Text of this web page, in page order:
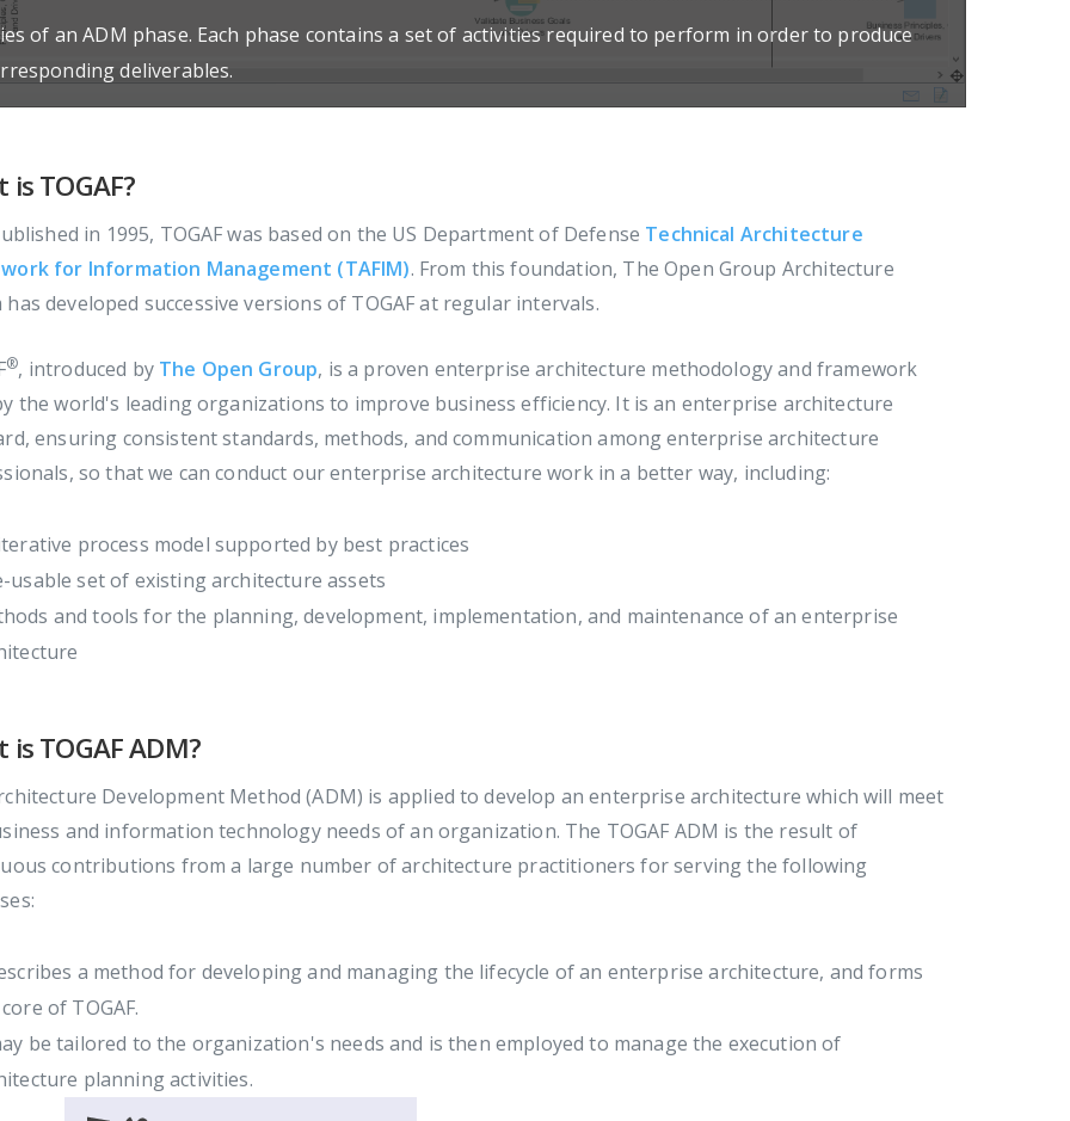
of an ADM phase. Each phase contains a set of activities required to perform in order to produce
deliverables.
is TOGAF?
in 1995, TOGAF was based on the US Department of Defense Technical Architecture
for Information Management (TAFIM). From this foundation, The Open Group Architecture
has developed successive versions of TOGAF at regular intervals.
®, introduced by The Open Group, is a proven enterprise architecture methodology and framework
the world's leading organizations to improve business efficiency. It is an enterprise architecture
ensuring consistent standards, methods, and communication among enterprise architecture
so that we can conduct our enterprise architecture work in a better way, including:
process model supported by best practices
usable set of existing architecture assets
and tools for the planning, development, implementation, and maintenance of an enterprise
is TOGAF ADM?
Development Method (ADM) is applied to develop an enterprise architecture which will meet
and information technology needs of an organization. The TOGAF ADM is the result of
contributions from a large number of architecture practitioners for serving the following
a method for developing and managing the lifecycle of an enterprise architecture, and forms
of TOGAF.
be tailored to the organization's needs and is then employed to manage the execution of
planning activities.